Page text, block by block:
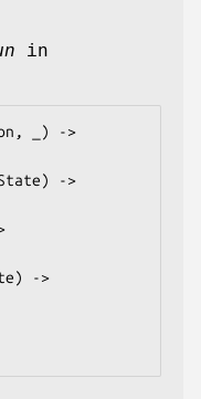
in
_) ->